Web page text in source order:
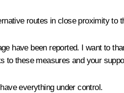
routes in close proximity to
have been reported. I want to
these measures and your
everything under control.